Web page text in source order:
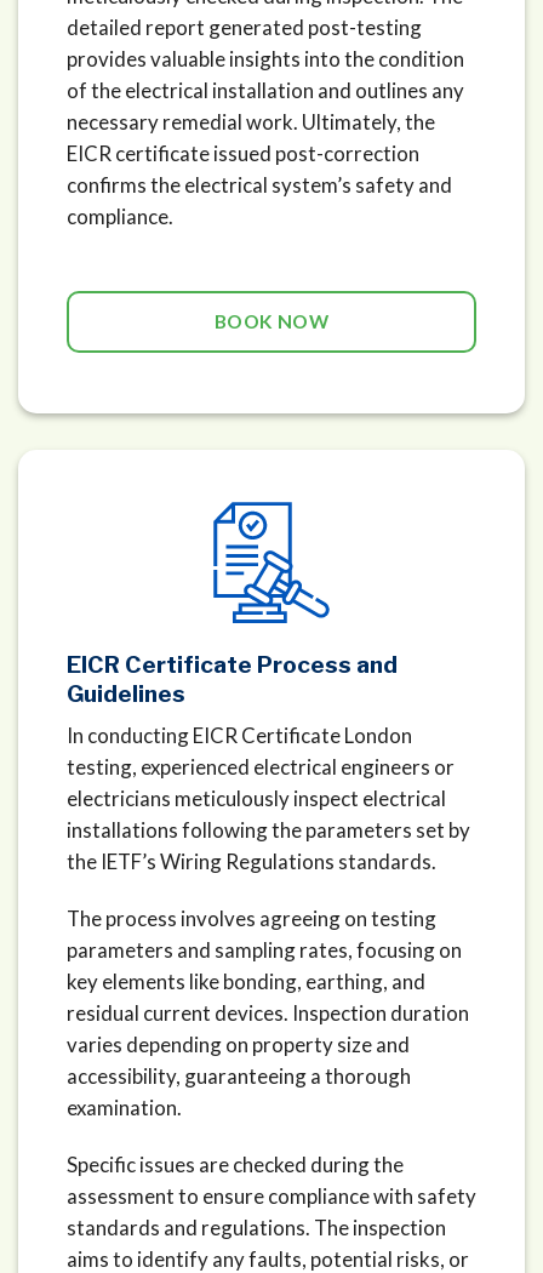
detailed report generated post-testing
provides valuable insights into the condition
of the electrical installation and outlines any
necessary remedial work. Ultimately, the
EICR certificate issued post-correction
confirms the electrical system’s safety and
compliance.
BOOK NOW
EICR Certificate Process and
Guidelines
In conducting EICR Certificate London
testing, experienced electrical engineers or
electricians meticulously inspect electrical
installations following the parameters set by
the IETF’s Wiring Regulations standards.
The process involves agreeing on testing
parameters and sampling rates, focusing on
key elements like bonding, earthing, and
residual current devices. Inspection duration
varies depending on property size and
accessibility, guaranteeing a thorough
examination.
Specific issues are checked during the
assessment to ensure compliance with safety
standards and regulations. The inspection
aims to identify any faults, potential risks, or